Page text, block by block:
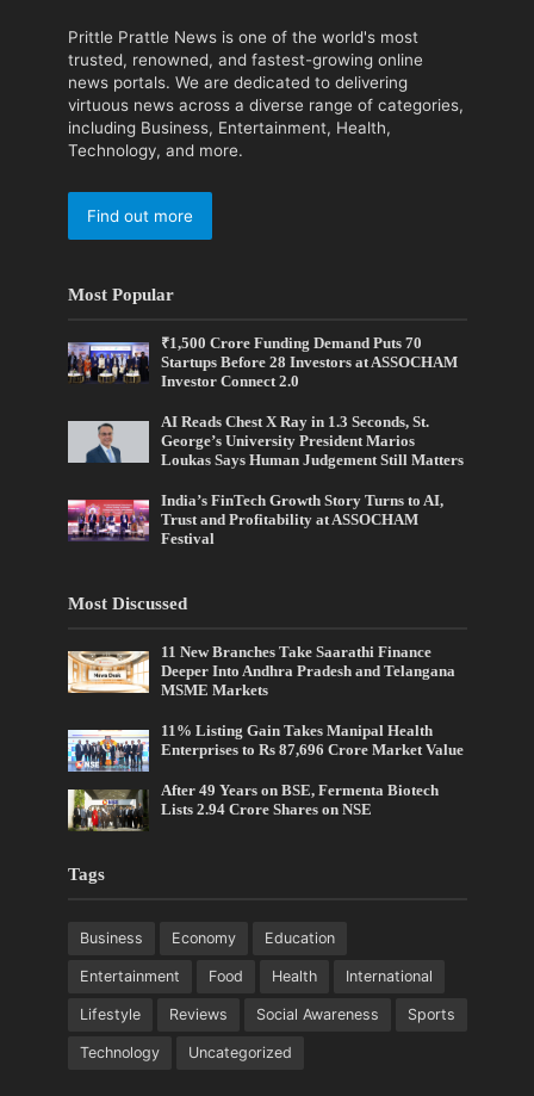
Prittle Prattle News is one of the world's most
trusted, renowned, and fastest-growing online
news portals. We are dedicated to delivering
virtuous news across a diverse range of categories,
including Business, Entertainment, Health,
Technology, and more.
Find out more
Most Popular
₹1,500 Crore Funding Demand Puts 70
Startups Before 28 Investors at ASSOCHAM
Investor Connect 2.0
AI Reads Chest X Ray in 1.3 Seconds, St.
George’s University President Marios
Loukas Says Human Judgement Still Matters
India’s FinTech Growth Story Turns to AI,
Trust and Profitability at ASSOCHAM
Festival
Most Discussed
11 New Branches Take Saarathi Finance
Deeper Into Andhra Pradesh and Telangana
MSME Markets
11% Listing Gain Takes Manipal Health
Enterprises to Rs 87,696 Crore Market Value
After 49 Years on BSE, Fermenta Biotech
Lists 2.94 Crore Shares on NSE
Tags
Business Economy Education
Entertainment Food Health International
Lifestyle Reviews Social Awareness Sports
Technology Uncategorized